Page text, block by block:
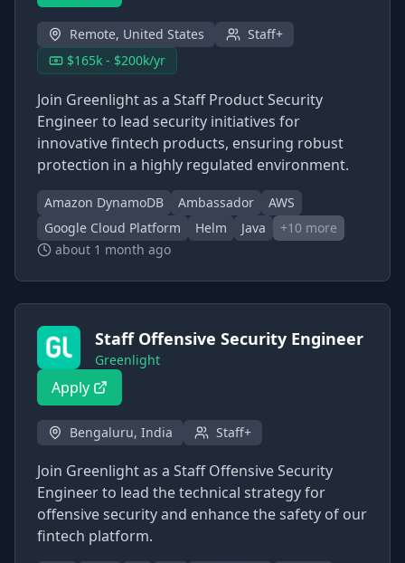
Remote, United States
Staff+
$165k - $200k/yr
Join Greenlight as a Staff Product Security
Engineer to lead security initiatives for
innovative fintech products, ensuring robust
protection in a highly regulated environment.
Amazon DynamoDB Ambassador
AWS
Google Cloud Platform
Helm Java +10 more
about 1 month ago
Staff Offensive Security Engineer
Greenlight
Apply
Bengaluru, India Staff+
Join Greenlight as a Staff Offensive Security
Engineer to lead the technical strategy for
offensive security and enhance the safety of our
fintech platform.